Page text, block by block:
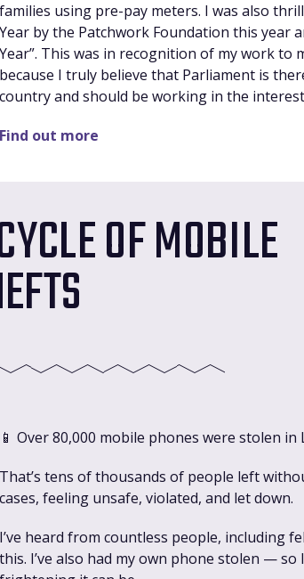
families using pre-pay meters. I was also
Year by the Patchwork Foundation this year
Year”. This was in recognition of my work to
because I truly believe that Parliament is
country and should be working in the
Find out more
OF MOBILE
📱 Over 80,000 mobile phones were stolen in
That’s tens of thousands of people left
cases, feeling unsafe, violated, and let down.
I’ve heard from countless people, including
this. I’ve also had my own phone stolen —